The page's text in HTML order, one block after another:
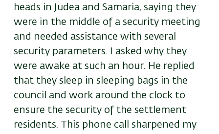
heads in Judea and Samaria, saying they
were in the middle of a security meeting
and needed assistance with several
security parameters. I asked why they
were awake at such an hour. He replied
that they sleep in sleeping bags in the
council and work around the clock to
ensure the security of the settlement
residents. This phone call sharpened my